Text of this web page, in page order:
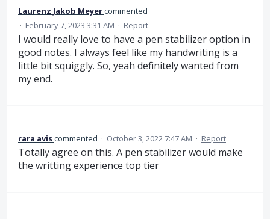
Laurenz Jakob Meyercommented
· February 7, 2023 3:31 AM · Report
I would really love to have a pen stabilizer option in
good notes. I always feel like my handwriting is a
little bit squiggly. So, yeah definitely wanted from
my end.
rara aviscommented · October 3, 2022 7:47 AM · Report
Totally agree on this. A pen stabilizer would make
the writting experience top tier